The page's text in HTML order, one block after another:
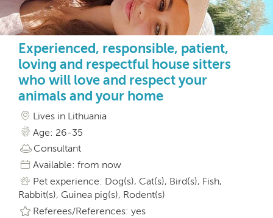
Experienced, responsible, patient,
loving and respectful house sitters
who will love and respect your
animals and your home
Lives in Lithuania
Age: 26-35
Consultant
Available: from now
Pet experience: Dog(s), Cat(s), Bird(s), Fish,
Rabbit(s), Guinea pig(s), Rodent(s)
Referees/References: yes